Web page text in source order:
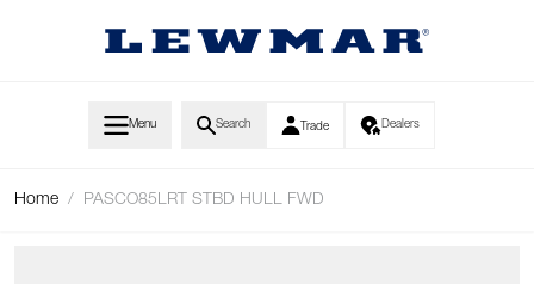
Menu Search Trade Dealers
Home / PASCO85LRT STBD HULL FWD